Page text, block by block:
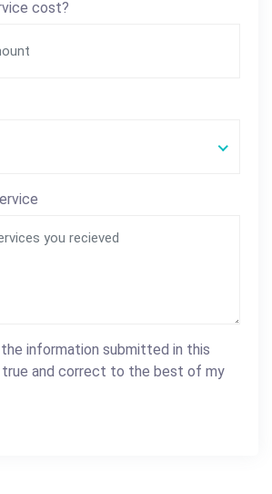
cost?
information submitted in this
true and correct to the best of my